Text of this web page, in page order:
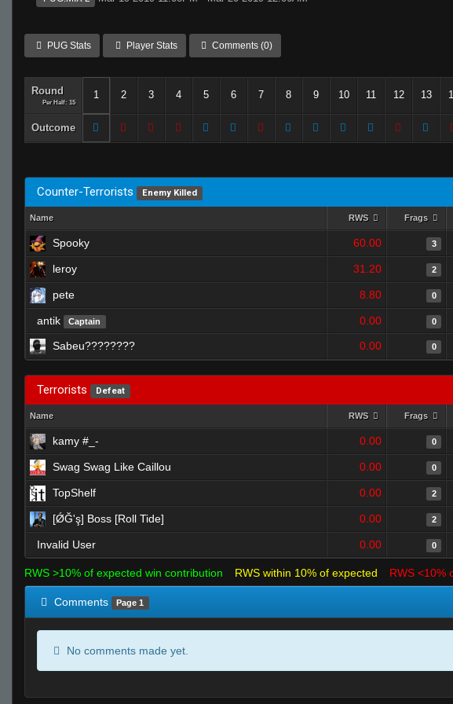
PUG Stats Player Stats Comments (0)
Round
Per Half: 15
1 2 3 4 5 6 7 8 9 10 11 12 13
Outcome
Counter-Terrorists Enemy Killed
Name RWS Frags
Spooky 60.00 3
leroy 31.20 2
pete 8.80 0
antik Captain 0.00 0
Sabeu????????
0.00 0
Terrorists Defeat
Name RWS Frags
kamy #_- 0.00 0
Swag Swag Like Caillou 0.00 0
TopShelf 0.00 2
[ǾĞ'ş] Boss [Roll Tide] 0.00 2
Invalid User 0.00 0
RWS >10% of expected win contribution RWS within 10% of expected RWS <10%
Comments Page 1
No comments made yet.